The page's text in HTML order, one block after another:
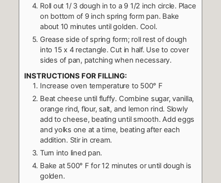
Roll out 1/ 3 dough in to a 9 1/2 inch circle. Place
on bottom of 9 inch spring form pan. Bake
about 10 minutes until golden. Cool.
Grease side of spring form; roll rest of dough
into 15 x 4 rectangle. Cut in half. Use to cover
sides of pan, patching when necessary.
INSTRUCTIONS FOR FILLING:
Increase oven temperature to 500° F
Beat cheese until fluffy. Combine sugar, vanilla,
orange rind, flour, salt, and lemon rind. Slowly
add to cheese, beating until smooth. Add eggs
and yolks one at a time, beating after each
addition. Stir in cream.
Turn into lined pan.
Bake at 500° F for 12 minutes or until dough is
golden.